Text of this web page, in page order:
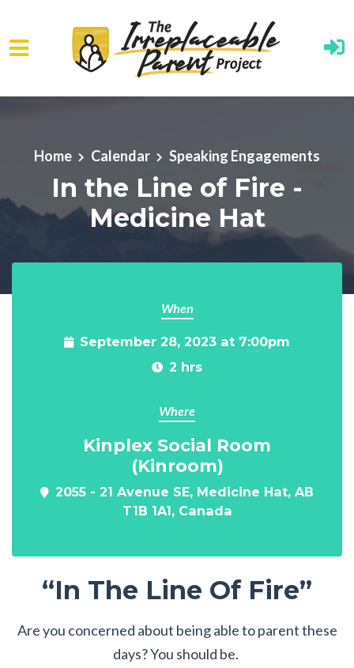
Home Calendar Speaking Engagements
In the Line of Fire -
Medicine Hat
When
September 28, 2023 at 7:00pm
2 hrs
Where
Kinplex Social Room
(Kinroom)
2055 - 21 Avenue SE, Medicine Hat, AB
T1B 1A1, Canada
“In The Line Of Fire”
Are you concerned about being able to parent these
days? You should be.